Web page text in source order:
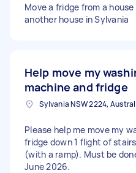
Move a fridge from a
another house in Sylvania
Help move my
machine and fridge
Sylvania NSW 2224,
Please help me move my
fridge down 1 flight of
(with a ramp). Must be
June 2026.